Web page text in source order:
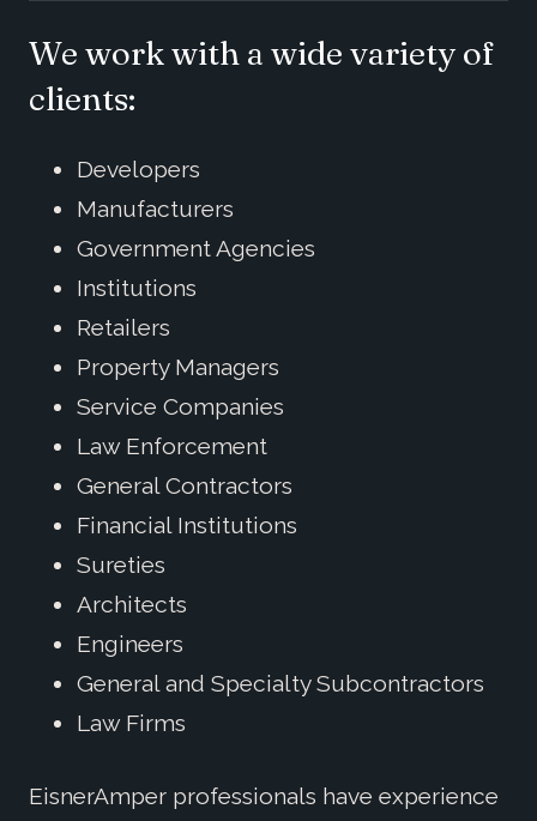
We work with a wide variety of
clients:
Developers
Manufacturers
Government Agencies
Institutions
Retailers
Property Managers
Service Companies
Law Enforcement
General Contractors
Financial Institutions
Sureties
Architects
Engineers
General and Specialty Subcontractors
Law Firms
EisnerAmper professionals have experience